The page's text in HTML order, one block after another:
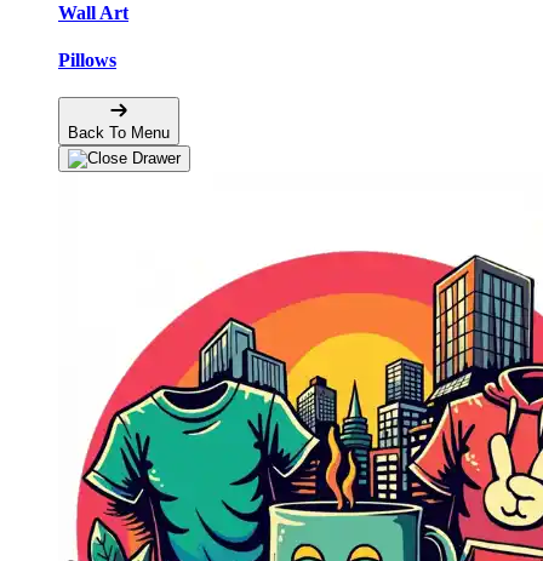
Wall Art
Pillows
Back To Menu